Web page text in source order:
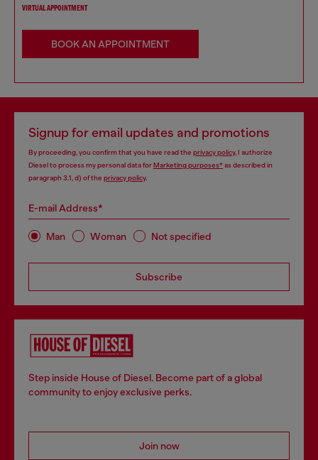
VIRTUAL APPOINTMENT
BOOK AN APPOINTMENT
Signup for email updates and promotions
By proceeding, you confirm that you have read the privacy policy, I authorize
Diesel to process my personal data forMarketing purposes*as described in
paragraph 3.1, d) of the privacy policy.
E-mail Address*
Man Woman Not specified
Subscribe
Step inside House of Diesel. Become part of a global
community to enjoy exclusive perks.
Join now